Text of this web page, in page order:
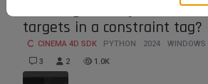
How to gracefully obtain
targets in a constraint tag?
CINEMA 4D SDK PYTHON 2024
WINDOWS
3
2 1.0K